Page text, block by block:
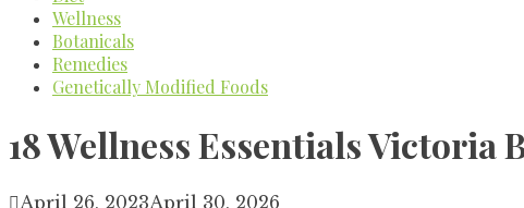
Wellness
Botanicals
Remedies
Genetically Modified Foods
18 Wellness Essentials Victoria
April 26, 2023April 30, 2026